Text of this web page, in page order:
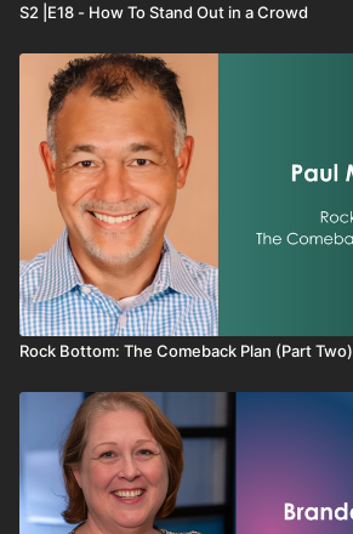
S2 |E18 - How To Stand Out in a Crowd
Rock Bottom: The Comeback Plan (Part Two)